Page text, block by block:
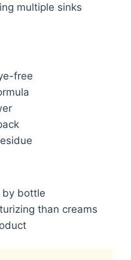
multiple sinks
free
by bottle
than creams